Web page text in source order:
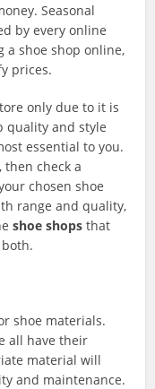
Seasonal
by every online
a shoe shop online,
prices.
only due to it is
quality and style
essential to you.
then check a
chosen shoe
range and quality,
shoe shops that
shoe materials.
all have their
material will
and maintenance.